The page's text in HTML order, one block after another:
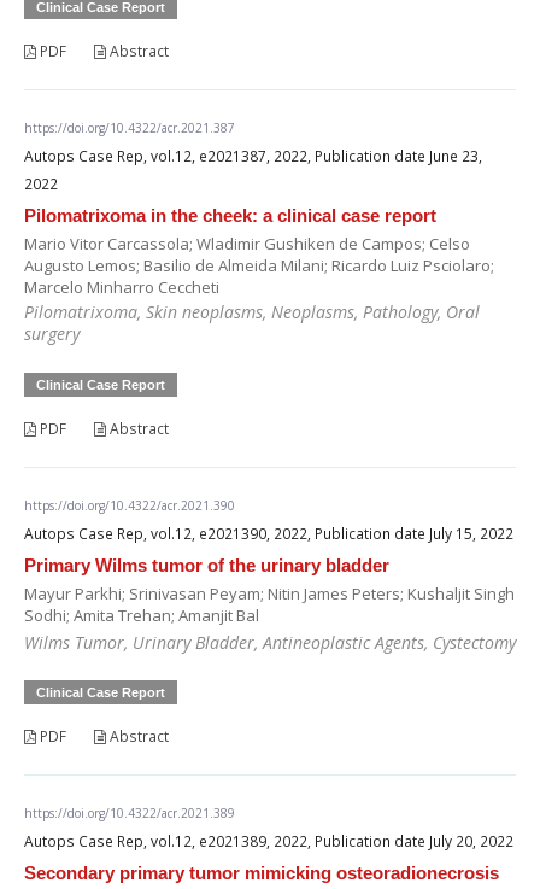
Clinical Case Report
PDF Abstract
https://doi.org/10.4322/acr.2021.387
Autops Case Rep, vol.12, e2021387, 2022, Publication date June 23,
2022
Pilomatrixoma in the cheek: a clinical case report
Mario Vitor Carcassola; Wladimir Gushiken de Campos; Celso
Augusto Lemos; Basilio de Almeida Milani; Ricardo Luiz Psciolaro;
Marcelo Minharro Ceccheti
Pilomatrixoma, Skin neoplasms, Neoplasms, Pathology, Oral
surgery
Clinical Case Report
PDF Abstract
https://doi.org/10.4322/acr.2021.390
Autops Case Rep, vol.12, e2021390, 2022, Publication date July 15, 2022
Primary Wilms tumor of the urinary bladder
Mayur Parkhi; Srinivasan Peyam; Nitin James Peters; Kushaljit Singh
Sodhi; Amita Trehan; Amanjit Bal
Wilms Tumor, Urinary Bladder, Antineoplastic Agents, Cystectomy
Clinical Case Report
PDF Abstract
https://doi.org/10.4322/acr.2021.389
Autops Case Rep, vol.12, e2021389, 2022, Publication date July 20, 2022
Secondary primary tumor mimicking osteoradionecrosis